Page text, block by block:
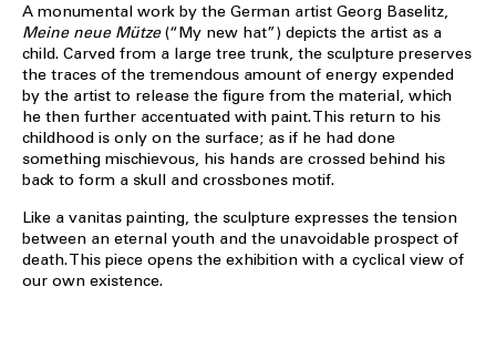
A monumental work by the German artist Georg Baselitz,
Meine neue Mütze(“My new hat”) depicts the artist as a
child. Carved from a large tree trunk, the sculpture preserves
the traces of the tremendous amount of energy expended
by the artist to release the figure from the material, which
he then further accentuated with paint. This return to his
childhood is only on the surface; as if he had done
something mischievous, his hands are crossed behind his
back to form a skull and crossbones motif.
Like a vanitas painting, the sculpture expresses the tension
between an eternal youth and the unavoidable prospect of
death. This piece opens the exhibition with a cyclical view of
our own existence.